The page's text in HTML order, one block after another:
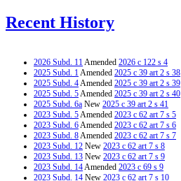
Recent History
2026 Subd. 11Amended 2026 c 122 s 4
2025 Subd. 1Amended 2025 c 39 art 2 s 38
2025 Subd. 4Amended 2025 c 39 art 2 s 39
2025 Subd. 5Amended 2025 c 39 art 2 s 40
2025 Subd. 6a New 2025 c 39 art 2 s 41
2023 Subd. 5Amended 2023 c 62 art 7 s 5
2023 Subd. 6Amended 2023 c 62 art 7 s 6
2023 Subd. 8Amended 2023 c 62 art 7 s 7
2023 Subd. 12 New 2023 c 62 art 7 s 8
2023 Subd. 13 New 2023 c 62 art 7 s 9
2023 Subd. 14Amended 2023 c 69 s 9
2023 Subd. 14 New 2023 c 62 art 7 s 10